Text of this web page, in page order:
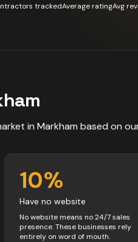
trackedAverage ratingAvg
in Markham based on
10%
Have no website
No website means no 24/7 sales
presence. These businesses rely
entirely on word of mouth.